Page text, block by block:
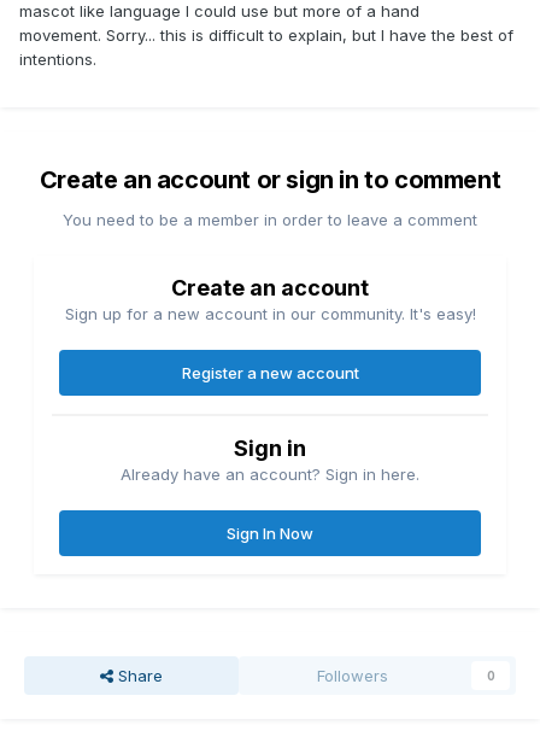
mascot like language I could use but more of a hand
movement. Sorry... this is difficult to explain, but I have the best of
intentions.
Create an account or sign in to comment
You need to be a member in order to leave a comment
Create an account
Sign up for a new account in our community. It's easy!
Register a new account
Sign in
Already have an account? Sign in here.
Sign In Now
Share Followers 0